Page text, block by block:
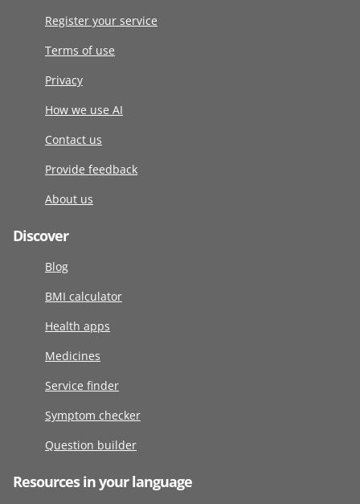
Register your service
Terms of use
Privacy
How we use AI
Contact us
Provide feedback
About us
Discover
Blog
BMI calculator
Health apps
Medicines
Service finder
Symptom checker
Question builder
Resources in your language